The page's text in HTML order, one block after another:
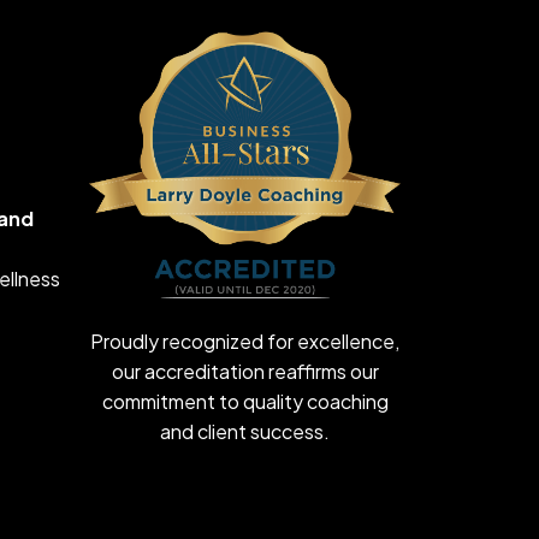
Proudly recognized for excellence,
our accreditation reaffirms our
commitment to quality coaching
and client success.